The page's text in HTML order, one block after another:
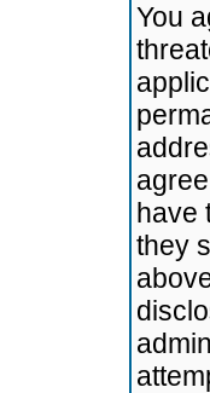
You
have
they